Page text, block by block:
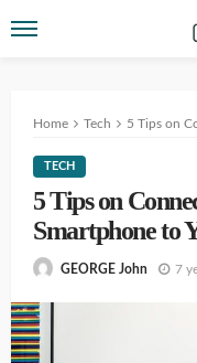
Home Tech 5 Tips on
TECH
5 Tips on
Smartphone to
GEORGE John 7